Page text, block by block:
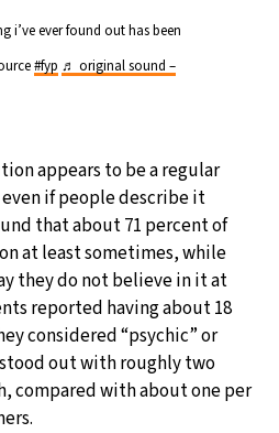
i’ve ever found out has been
#fyp ♬ original sound –
appears to be a regular
if people describe it
that about 71 percent of
at least sometimes, while
they do not believe in it at
reported having about 18
considered “psychic” or
out with roughly two
compared with about one per